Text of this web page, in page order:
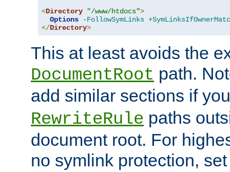
<Directory "/www/htdocs">
Options
-FollowSymLinks
</Directory>
This at least avoids the
DocumentRoot path.
add similar sections if
RewriteRule paths
document root. For
no symlink protection,